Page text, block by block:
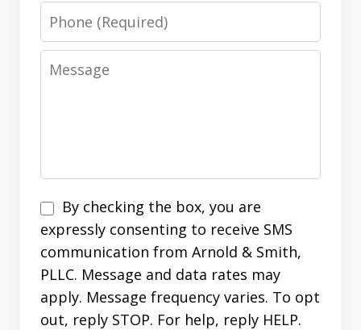
Phone
Message
Disclaimer
By checking the box, you are
expressly consenting to receive SMS
communication from Arnold & Smith,
PLLC. Message and data rates may
apply. Message frequency varies. To opt
out, reply STOP. For help, reply HELP.